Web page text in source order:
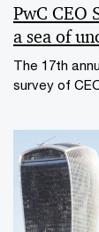
PwC CEO
a sea of
The 17th
survey of